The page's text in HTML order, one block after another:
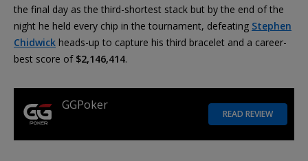
the final day as the third-shortest stack but by the end of the
night he held every chip in the tournament, defeating Stephen
Chidwick heads-up to capture his third bracelet and a career-
best score of $2,146,414.
GGPoker
READ REVIEW